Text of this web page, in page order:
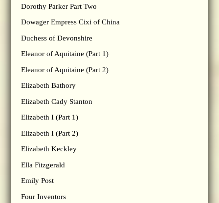
Dorothy Parker Part Two
Dowager Empress Cixi of China
Duchess of Devonshire
Eleanor of Aquitaine (Part 1)
Eleanor of Aquitaine (Part 2)
Elizabeth Bathory
Elizabeth Cady Stanton
Elizabeth I (Part 1)
Elizabeth I (Part 2)
Elizabeth Keckley
Ella Fitzgerald
Emily Post
Four Inventors